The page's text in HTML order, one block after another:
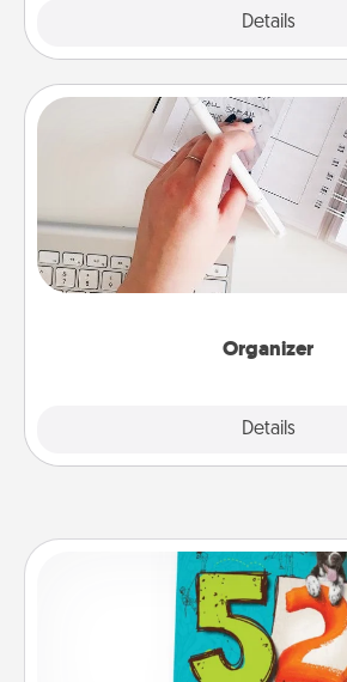
Details
Organizer
Details
Organizer
Fill out an organizer with
special days and then give it to
the one whose secondary love
of Affirmation, include a few